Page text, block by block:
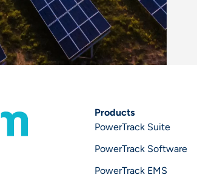
Products
PowerTrack Suite
PowerTrack Software
PowerTrack EMS